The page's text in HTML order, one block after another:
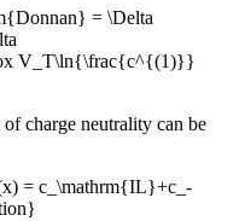
= \Delta
V_T\ln{\frac{c^{(1)}}
charge neutrality can be
= c_\mathrm{IL}+c_-